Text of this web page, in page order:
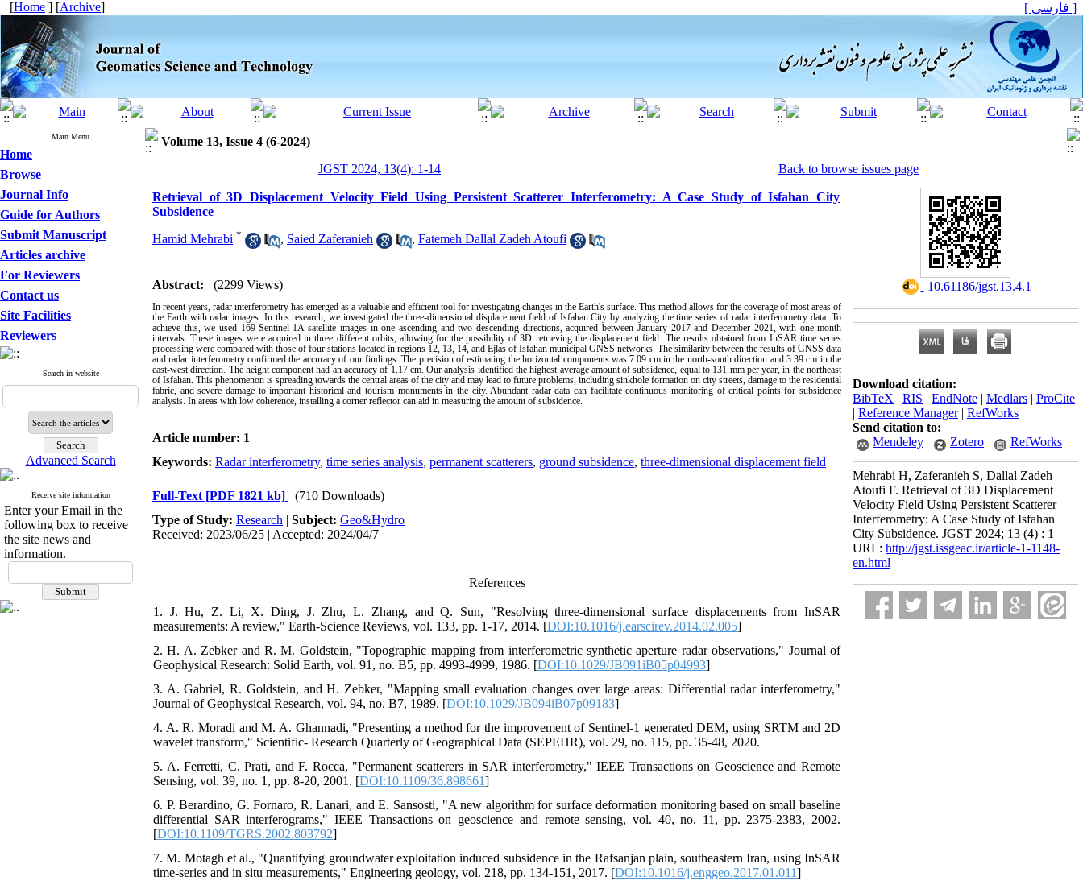
[Home ] [Archive] [ فارسی ]
Main Menu
Home
Browse
Journal Info
Guide for Authors
Submit Manuscript
Articles archive
For Reviewers
Contact us
Site Facilities
Reviewers
Search in website
Advanced Search
Receive site information
Enter your Email in the
following box to receive
the site news and
information.
Volume 13, Issue 4 (6-2024)
JGST 2024, 13(4): 1-14
Back to browse issues page
Retrieval of 3D Displacement Velocity Field Using Persistent Scatterer Interferometry: A Case Study of Isfahan City
Subsidence
Hamid Mehrabi * , Saied Zaferanieh , Fatemeh Dallal Zadeh Atoufi
Abstract: (2299 Views)
In recent years, radar interferometry has emerged as a valuable and efficient tool for investigating changes in the Earth's surface. This method allows for the coverage of most areas of
the Earth with radar images. In this research, we investigated the three-dimensional displacement field of Isfahan City by analyzing the time series of radar interferometry data. To
achieve this, we used 169 Sentinel-1A satellite images in one ascending and two descending directions, acquired between January 2017 and December 2021, with one-month
intervals. These images were acquired in three different orbits, allowing for the possibility of 3D retrieving the displacement field. The results obtained from InSAR time series
processing were compared with those of four stations located in regions 12, 13, 14, and Ejlas of Isfahan municipal GNSS networks. The similarity between the results of GNSS data
and radar interferometry confirmed the accuracy of our findings. The precision of estimating the horizontal components was 7.09 cm in the north-south direction and 3.39 cm in the
east-west direction. The height component had an accuracy of 1.17 cm. Our analysis identified the highest average amount of subsidence, equal to 131 mm per year, in the northeast
of Isfahan. This phenomenon is spreading towards the central areas of the city and may lead to future problems, including sinkhole formation on city streets, damage to the residential
fabric, and severe damage to important historical and tourism monuments in the city. Abundant radar data can facilitate continuous monitoring of critical points for subsidence
analysis. In areas with low coherence, installing a corner reflector can aid in measuring the amount of subsidence.
Article number: 1
Keywords: Radar interferometry, time series analysis, permanent scatterers, ground subsidence, three-dimensional displacement field
Full-Text [PDF 1821 kb]
(710 Downloads)
Type of Study: Research | Subject: Geo&Hydro
Received: 2023/06/25 | Accepted: 2024/04/7
References
1. J. Hu, Z. Li, X. Ding, J. Zhu, L. Zhang, and Q. Sun, "Resolving three-dimensional surface displacements from InSAR
measurements: A review," Earth-Science Reviews, vol. 133, pp. 1-17, 2014. [DOI:10.1016/j.earscirev.2014.02.005]
2. H. A. Zebker and R. M. Goldstein, "Topographic mapping from interferometric synthetic aperture radar observations," Journal of
Geophysical Research: Solid Earth, vol. 91, no. B5, pp. 4993-4999, 1986. [DOI:10.1029/JB091iB05p04993]
3. A. Gabriel, R. Goldstein, and H. Zebker, "Mapping small evaluation changes over large areas: Differential radar interferometry,"
Journal of Geophysical Research, vol. 94, no. B7, 1989. [DOI:10.1029/JB094iB07p09183]
4. A. R. Moradi and M. A. Ghannadi, "Presenting a method for the improvement of Sentinel-1 generated DEM, using SRTM and 2D
wavelet transform," Scientific- Research Quarterly of Geographical Data (SEPEHR), vol. 29, no. 115, pp. 35-48, 2020.
5. A. Ferretti, C. Prati, and F. Rocca, "Permanent scatterers in SAR interferometry," IEEE Transactions on Geoscience and Remote
Sensing, vol. 39, no. 1, pp. 8-20, 2001. [DOI:10.1109/36.898661]
6. P. Berardino, G. Fornaro, R. Lanari, and E. Sansosti, "A new algorithm for surface deformation monitoring based on small baseline
differential SAR interferograms," IEEE Transactions on geoscience and remote sensing, vol. 40, no. 11, pp. 2375-2383, 2002.
[DOI:10.1109/TGRS.2002.803792]
7. M. Motagh et al., "Quantifying groundwater exploitation induced subsidence in the Rafsanjan plain, southeastern Iran, using InSAR
time-series and in situ measurements," Engineering geology, vol. 218, pp. 134-151, 2017. [DOI:10.1016/j.enggeo.2017.01.011]
‎ 10.61186/jgst.13.4.1
Download citation:
BibTeX | RIS | EndNote | Medlars | ProCite
| Reference Manager| RefWorks
Send citation to:
Mendeley
Zotero RefWorks
Mehrabi H, Zaferanieh S, Dallal Zadeh
Atoufi F. Retrieval of 3D Displacement
Velocity Field Using Persistent Scatterer
Interferometry: A Case Study of Isfahan
City Subsidence. JGST 2024; 13 (4) : 1
URL: http://jgst.issgeac.ir/article-1-1148-
en.html